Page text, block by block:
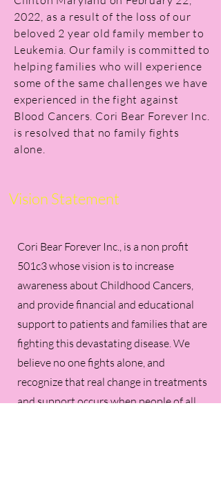
2022, as a result of the loss of our
beloved 2 year old family member to
Leukemia. Our family is committed to
helping families who will experience
some of the same challenges we have
experienced in the fight against
Blood Cancers. Cori Bear Forever Inc.
is resolved that no family fights
alone.
Vision Statement
Cori Bear Forever Inc., is a non profit
501c3 whose vision is to increase
awareness about Childhood Cancers,
and provide financial and educational
support to patients and families that are
fighting this devastating disease. We
believe no one fights alone, and
recognize that real change in treatments
and support occurs when people of all